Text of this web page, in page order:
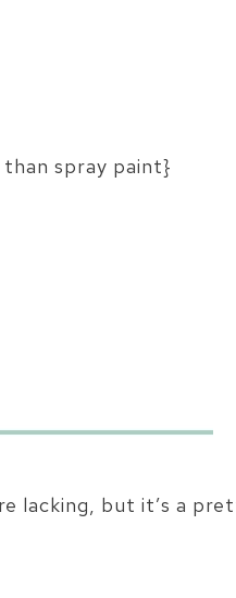
spray paint}
lacking, but it’s a